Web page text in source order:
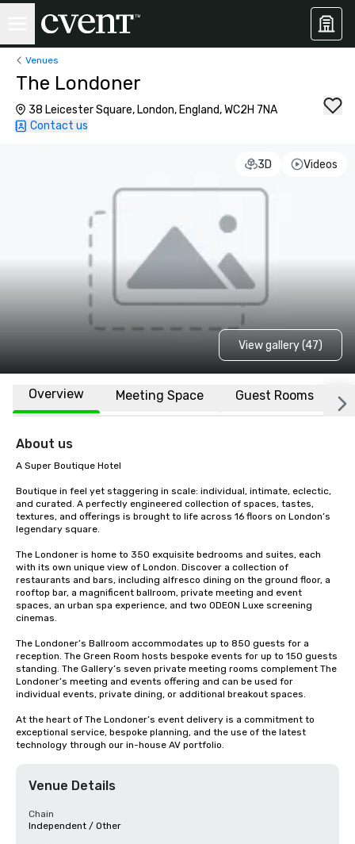
Venues
The Londoner
38 Leicester Square, London, England, WC2H 7NA
Contact us
3D Videos
View gallery (47)
Overview Meeting Space Guest Rooms
About us
A Super Boutique Hotel
Boutique in feel yet staggering in scale: individual, intimate, eclectic,
and curated. A perfectly engineered collection of spaces, tastes,
textures, and offerings is brought to life across 16 floors on London’s
legendary square.
The Londoner is home to 350 exquisite bedrooms and suites, each
with its own unique view of London. Discover a collection of
restaurants and bars, including alfresco dining on the ground floor, a
rooftop bar, a magnificent ballroom, private meeting and event
spaces, an urban spa experience, and two ODEON Luxe screening
cinemas.
The Londoner’s Ballroom accommodates up to 850 guests for a
reception. The Green Room hosts bespoke events for up to 150 guests
standing. The Gallery’s seven private meeting rooms complement The
Londoner’s meeting and events offering and can be used for
individual events, private dining, or additional breakout spaces.
At the heart of The Londoner’s event delivery is a commitment to
exceptional service, bespoke planning, and the use of the latest
technology through our in-house AV portfolio.
Venue Details
Chain
Independent / Other